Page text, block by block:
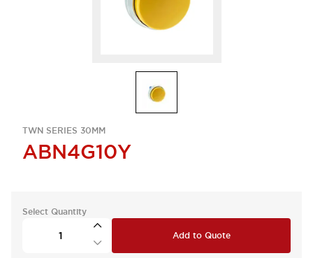
TWN SERIES 30MM
ABN4G10Y
Select Quantity
Add to Quote